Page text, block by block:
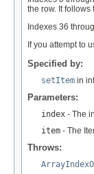
the row. It
Indexes 36
If you attempt to
Specified by:
setItem in
Parameters:
index - The
item - The
Throws: